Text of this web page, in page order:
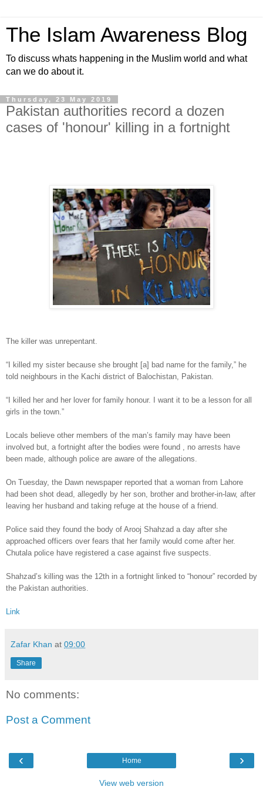
The Islam Awareness Blog
To discuss whats happening in the Muslim world and what
can we do about it.
Thursday, 23 May 2019
Pakistan authorities record a dozen
cases of 'honour' killing in a fortnight
The killer was unrepentant.
“I killed my sister because she brought [a] bad name for the family,” he
told neighbours in the Kachi district of Balochistan, Pakistan.
“I killed her and her lover for family honour. I want it to be a lesson for all
girls in the town.”
Locals believe other members of the man’s family may have been
involved but, a fortnight after the bodies were found , no arrests have
been made, although police are aware of the allegations.
On Tuesday, the Dawn newspaper reported that a woman from Lahore
had been shot dead, allegedly by her son, brother and brother-in-law, after
leaving her husband and taking refuge at the house of a friend.
Police said they found the body of Arooj Shahzad a day after she
approached officers over fears that her family would come after her.
Chutala police have registered a case against five suspects.
Shahzad’s killing was the 12th in a fortnight linked to “honour” recorded by
the Pakistan authorities.
Link
Zafar Khan at 09:00
Share
No comments:
Post a Comment
‹ ›
Home
View web version